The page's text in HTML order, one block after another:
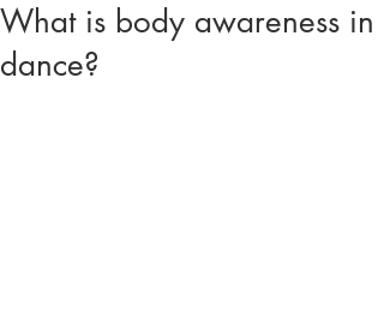
What is body awareness in
dance?